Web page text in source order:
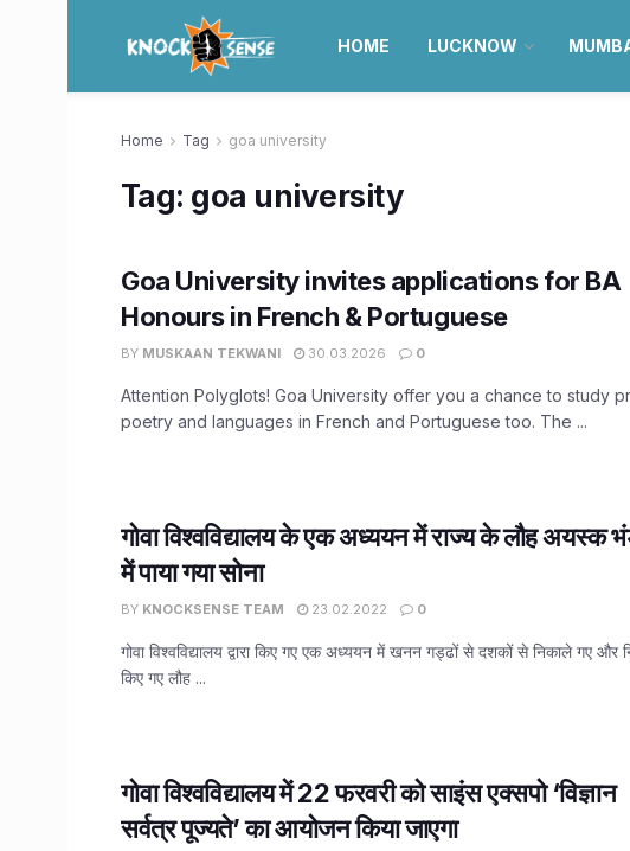
HOME LUCKNOW
Home Tag goa university
Tag: goa university
Goa University invites applications for BA
Honours in French & Portuguese
BY MUSKAAN TEKWANI 30.03.2026 0
Attention Polyglots! Goa University offer you a chance to study
poetry and languages in French and Portuguese too. The ...
गोवा विश्वविद्यालय के एक अध्ययन में राज्य के लौह अयस्क
में पाया गया सोना
BY KNOCKSENSE TEAM 23.02.2022 0
गोवा विश्वविद्यालय द्वारा किए गए एक अध्ययन में खनन गड्ढों से दशकों से निकाले गए और
किए गए लौह ...
गोवा विश्वविद्यालय में 22 फरवरी को साइंस एक्सपो ‘विज्ञान
सर्वत्र पूज्यते’ का आयोजन किया जाएगा